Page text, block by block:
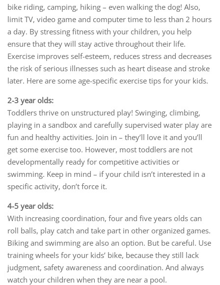
bike riding, camping, hiking – even walking the dog! Also,
limit TV, video game and computer time to less than 2 hours
a day. By stressing fitness with your children, you help
ensure that they will stay active throughout their life.
Exercise improves self-esteem, reduces stress and decreases
the risk of serious illnesses such as heart disease and stroke
later. Here are some age-specific exercise tips for your kids.
2-3 year olds:
Toddlers thrive on unstructured play! Swinging, climbing,
playing in a sandbox and carefully supervised water play are
fun and healthy activities. Join in – they’ll love it and you’ll
get some exercise too. However, most toddlers are not
developmentally ready for competitive activities or
swimming. Keep in mind – if your child isn’t interested in a
specific activity, don’t force it.
4-5 year olds:
With increasing coordination, four and five years olds can
roll balls, play catch and take part in other organized games.
Biking and swimming are also an option. But be careful. Use
training wheels for your kids’ bike, because they still lack
judgment, safety awareness and coordination. And always
watch your children when they are near a pool.